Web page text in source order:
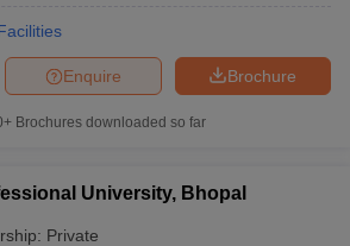
Brochure
Enquire
Brochures downloaded so far
University, Bhopal
Private